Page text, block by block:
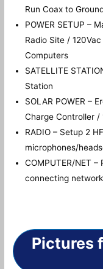
Run Coax to
POWER SETUP –
Radio Site /
Computers
SATELLITE
Station
SOLAR POWER –
Charge Controller /
RADIO – Setup 2
microphones/
COMPUTER/NET
connecting network
Pictures